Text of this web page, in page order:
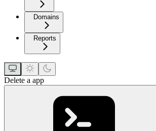
Domains
Reports
Delete a app